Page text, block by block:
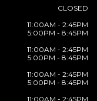
CLOSED
11:00AM - 2:45PM
5:00PM - 8:45PM
11:00AM - 2:45PM
5:00PM - 8:45PM
11:00AM - 2:45PM
5:00PM - 8:45PM
11:00AM - 2:45PM